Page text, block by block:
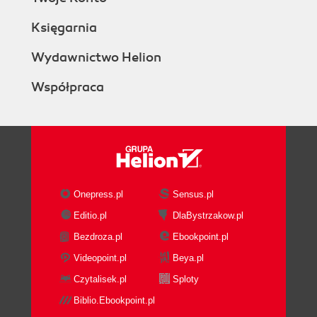
Księgarnia
Wydawnictwo Helion
Współpraca
Onepress.pl
Sensus.pl
Editio.pl
DlaBystrzakow.pl
Bezdroza.pl
Ebookpoint.pl
Videopoint.pl
Beya.pl
Czytalisek.pl
Sploty
Biblio.Ebookpoint.pl